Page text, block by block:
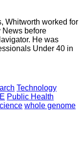
Whitworth worked for
News before
He was
Under 40 in
Technology
Public Health
whole genome